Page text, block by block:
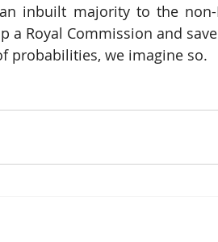
inbuilt majority to the
a Royal Commission and
probabilities, we imagine so.